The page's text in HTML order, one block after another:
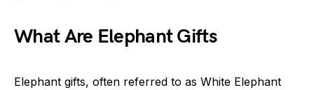
What Are Elephant Gifts
Elephant gifts, often referred to as White Elephant